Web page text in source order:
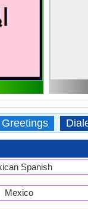
Greetings
Spanish
Mexico